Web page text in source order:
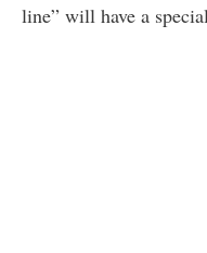
line” will have a